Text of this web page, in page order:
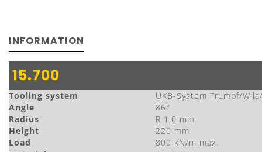
INFORMATION
15.700
Tooling system
UKB-System Trumpf/
Angle
86°
Radius
R 1,0 mm
Height
220 mm
Load
800 kN/m max.